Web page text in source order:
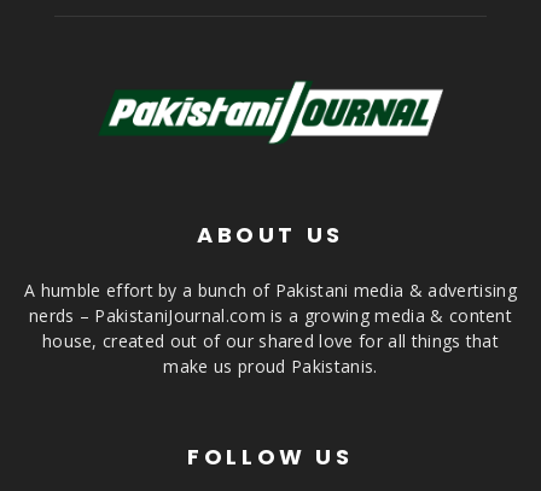
ABOUT US
A humble effort by a bunch of Pakistani media & advertising
nerds – PakistaniJournal.com is a growing media & content
house, created out of our shared love for all things that
make us proud Pakistanis.
FOLLOW US